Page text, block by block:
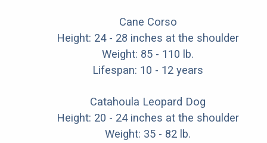
Cane Corso
Height: 24 - 28 inches at the shoulder
Weight: 85 - 110 lb.
Lifespan: 10 - 12 years
Catahoula Leopard Dog
Height: 20 - 24 inches at the shoulder
Weight: 35 - 82 lb.